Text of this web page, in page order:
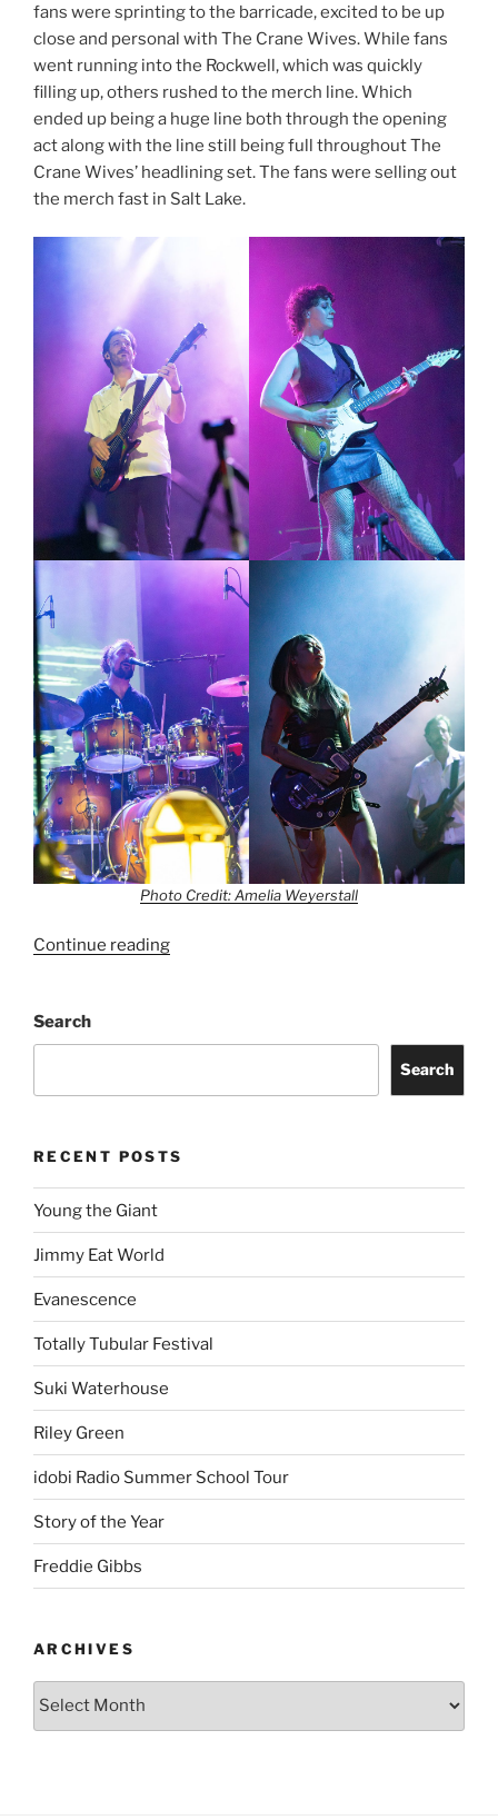
fans were sprinting to the barricade, excited to be up
close and personal with The Crane Wives. While fans
went running into the Rockwell, which was quickly
filling up, others rushed to the merch line. Which
ended up being a huge line both through the opening
act along with the line still being full throughout The
Crane Wives’ headlining set. The fans were selling out
the merch fast in Salt Lake.
Photo Credit: Amelia Weyerstall
Continue reading
Search
Search
RECENT POSTS
Young the Giant
Jimmy Eat World
Evanescence
Totally Tubular Festival
Suki Waterhouse
Riley Green
idobi Radio Summer School Tour
Story of the Year
Freddie Gibbs
ARCHIVES